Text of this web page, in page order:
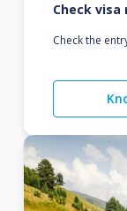
Check
Check the